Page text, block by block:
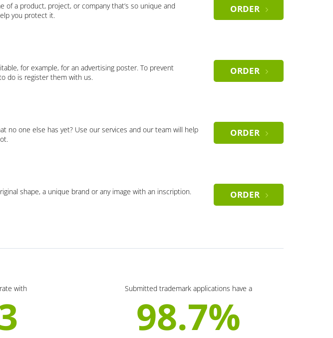
a product, project, or company that’s so unique and
you protect it.
ORDER
for example, for an advertising poster. To prevent
do is register them with us.
ORDER
no one else has yet? Use our services and our team will help
ORDER
shape, a unique brand or any image with an inscription. ORDER
with Submitted trademark applications have a
98.7%